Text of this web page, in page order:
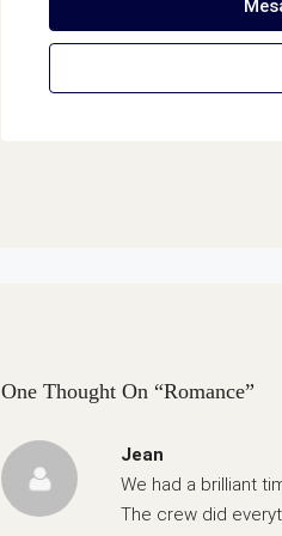
One Thought On “Romance”
Jean
We had a brilliant
The crew did